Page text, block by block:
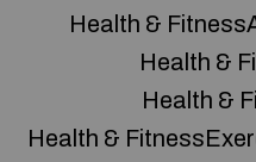
Health &
Health &
Health &
Health &